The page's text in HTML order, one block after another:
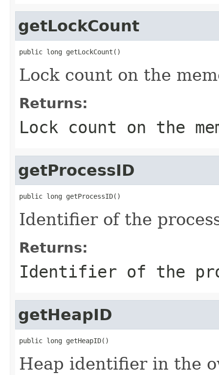
getLockCount
public long getLockCount()
Lock count on the
Returns:
Lock count on the
getProcessID
public long getProcessID()
Identifier of the
Returns:
Identifier of the
getHeapID
public long getHeapID()
Heap identifier in the